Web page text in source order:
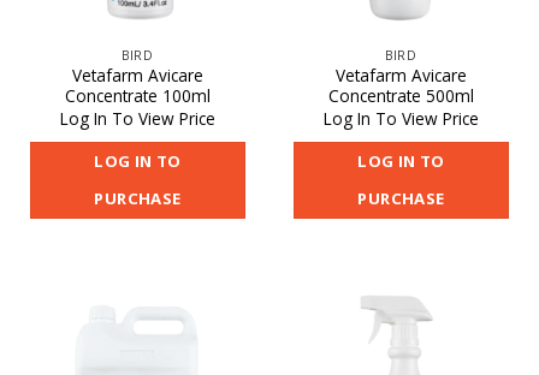
BIRD
Vetafarm Avicare
Concentrate 100ml
Log In To View Price
LOG IN TO
PURCHASE
BIRD
Vetafarm Avicare
Concentrate 500ml
Log In To View Price
LOG IN TO
PURCHASE